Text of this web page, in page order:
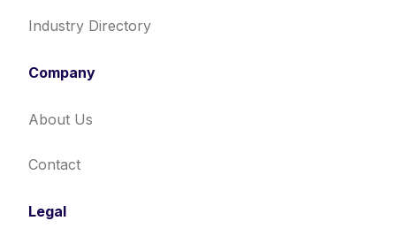
Industry Directory
Company
About Us
Contact
Legal